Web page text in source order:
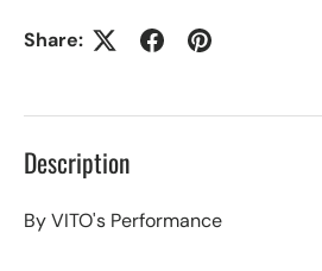
Share:
Description
By VITO's Performance